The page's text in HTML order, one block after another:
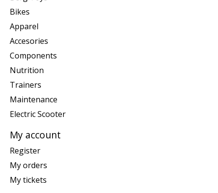
Bikes
Apparel
Accesories
Components
Nutrition
Trainers
Maintenance
Electric Scooter
My account
Register
My orders
My tickets